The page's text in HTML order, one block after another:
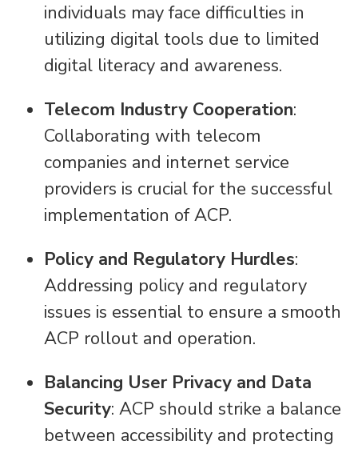
individuals may face difficulties in
utilizing digital tools due to limited
digital literacy and awareness.
Telecom Industry Cooperation:
Collaborating with telecom
companies and internet service
providers is crucial for the successful
implementation of ACP.
Policy and Regulatory Hurdles:
Addressing policy and regulatory
issues is essential to ensure a smooth
ACP rollout and operation.
Balancing User Privacy and Data
Security: ACP should strike a balance
between accessibility and protecting